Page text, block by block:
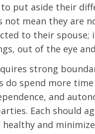
put aside their
mean they are
to their
out of the eye
strong
do spend more
and
Each should
and